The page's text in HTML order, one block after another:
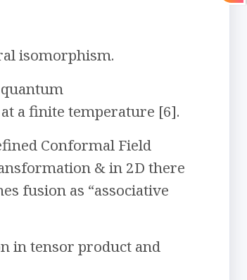
isomorphism.
a finite temperature [6].
Conformal Field
& in 2D there
fusion as “associative
in tensor product and